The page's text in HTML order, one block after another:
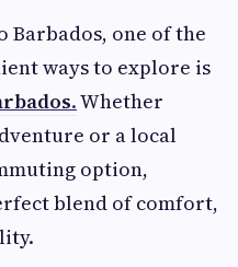
Barbados, one of the
ways to explore is
.Whether
or a local
option,
blend of comfort,